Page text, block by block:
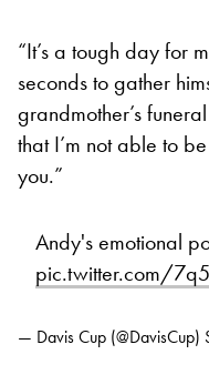
“It’s a tough day for
seconds to gather
grandmother’s
that I’m not able to
you.”
Andy's emotional
pic.twitter.com/
— Davis Cup (@DavisCup)